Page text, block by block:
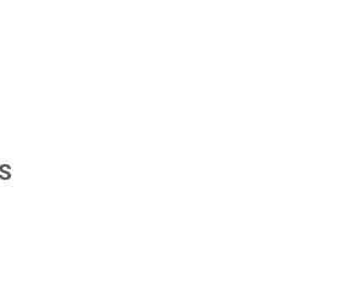
using publicly traded shares